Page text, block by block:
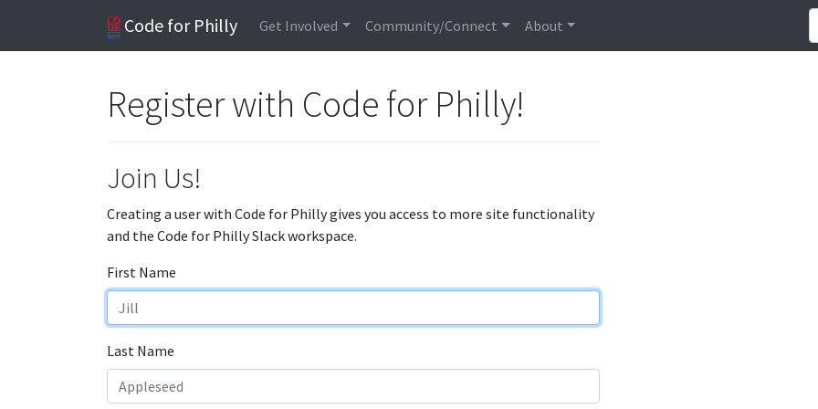
Code for Philly Get Involved Community/Connect About
Register with Code for Philly!
Join Us!
Creating a user with Code for Philly gives you access to more site functionality
and the Code for Philly Slack workspace.
First Name
Last Name